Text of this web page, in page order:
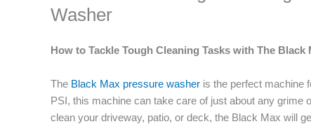
Washer
How to Tackle Tough Cleaning Tasks with The Black
The Black Max pressure washer is the perfect machine
PSI, this machine can take care of just about any grime
clean your driveway, patio, or deck, the Black Max will